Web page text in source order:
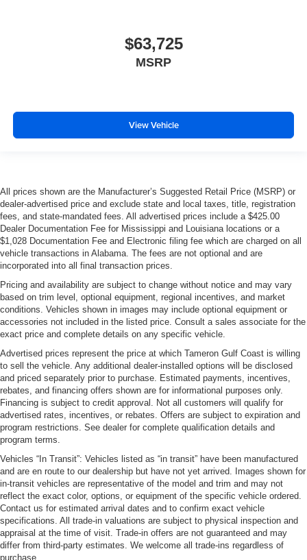
$63,725
MSRP
View Vehicle
All prices shown are the Manufacturer’s Suggested Retail Price (MSRP) or
dealer-advertised price and exclude state and local taxes, title, registration
fees, and state-mandated fees. All advertised prices include a $425.00
Dealer Documentation Fee for Mississippi and Louisiana locations or a
$1,028 Documentation Fee and Electronic filing fee which are charged on all
vehicle transactions in Alabama. The fees are not optional and are
incorporated into all final transaction prices.
Pricing and availability are subject to change without notice and may vary
based on trim level, optional equipment, regional incentives, and market
conditions. Vehicles shown in images may include optional equipment or
accessories not included in the listed price. Consult a sales associate for the
exact price and complete details on any specific vehicle.
Advertised prices represent the price at which Tameron Gulf Coast is willing
to sell the vehicle. Any additional dealer-installed options will be disclosed
and priced separately prior to purchase. Estimated payments, incentives,
rebates, and financing offers shown are for informational purposes only.
Financing is subject to credit approval. Not all customers will qualify for
advertised rates, incentives, or rebates. Offers are subject to expiration and
program restrictions. See dealer for complete qualification details and
program terms.
Vehicles “In Transit”: Vehicles listed as “in transit” have been manufactured
and are en route to our dealership but have not yet arrived. Images shown for
in-transit vehicles are representative of the model and trim and may not
reflect the exact color, options, or equipment of the specific vehicle ordered.
Contact us for estimated arrival dates and to confirm exact vehicle
specifications. All trade-in valuations are subject to physical inspection and
appraisal at the time of visit. Trade-in offers are not guaranteed and may
differ from third-party estimates. We welcome all trade-ins regardless of
purchase.